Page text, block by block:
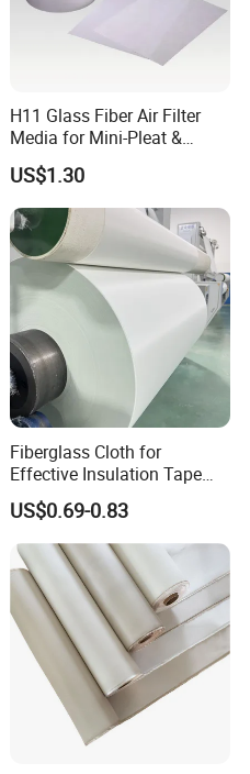
H11 Glass Fiber Air Filter
Media for Mini-Pleat &
Deep-Pleat
US$1.30
Fiberglass Cloth for
Effective Insulation Tape
Usage
US$0.69-0.83